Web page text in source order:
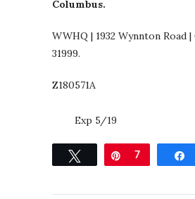
Columbus.
WWHQ | 1932 Wynnton Road
31999.
Exp 5/19
Tweet Pin
7